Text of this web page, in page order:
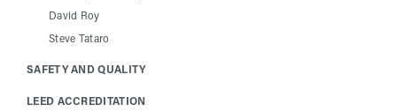
David Roy
Steve Tataro
SAFETY AND QUALITY
LEED ACCREDITATION